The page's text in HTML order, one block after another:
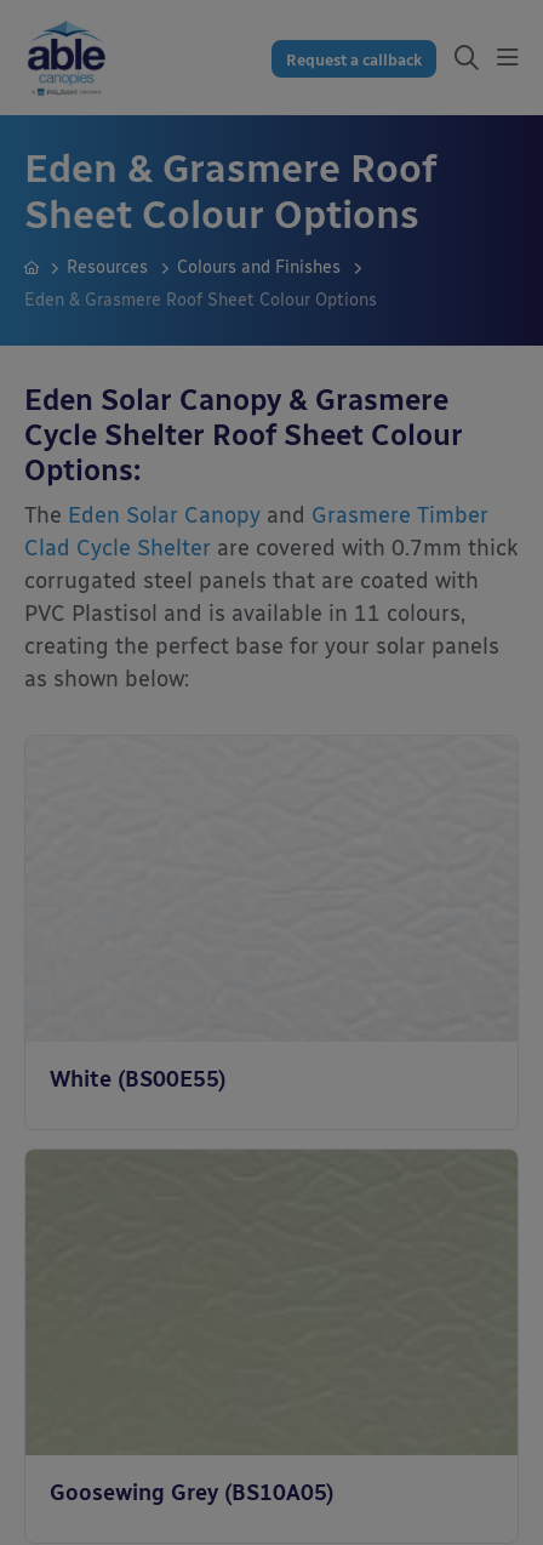
Request a callback
Eden & Grasmere Roof
Sheet Colour Options
Resources
Colours and Finishes
Eden & Grasmere Roof Sheet Colour Options
Eden Solar Canopy & Grasmere
Cycle Shelter Roof Sheet Colour
Options:
The Eden Solar Canopy and Grasmere Timber
Clad Cycle Shelter are covered with 0.7mm thick
corrugated steel panels that are coated with
PVC Plastisol and is available in 11 colours,
creating the perfect base for your solar panels
as shown below:
White (BS00E55)
Goosewing Grey (BS10A05)